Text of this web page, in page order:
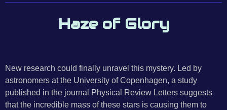
Haze of Glory
New research could finally unravel this mystery. Led by
astronomers at the University of Copenhagen, a study
published in the journal Physical Review Letters suggests
that the incredible mass of these stars is causing them to